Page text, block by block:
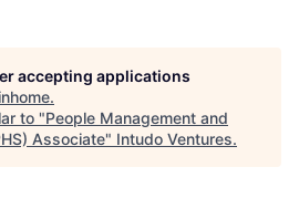
accepting applications
.
to "People Management and
Associate" Intudo Ventures.